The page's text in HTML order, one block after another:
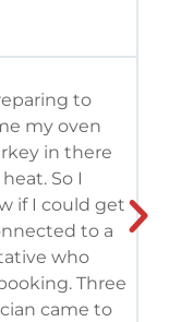
to
my oven
in there
So I
if I could get
to a
who
Three
came to